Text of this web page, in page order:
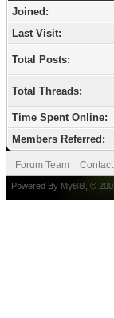
Joined:
Last Visit:
Total Posts:
Total Threads:
Time Spent Online:
Members Referred:
Forum Team
Powered By MyBB , ©